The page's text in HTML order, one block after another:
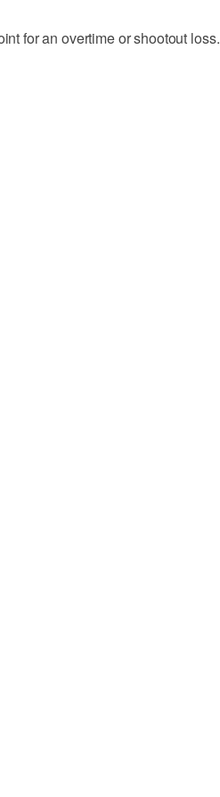
for an overtime or shootout loss.